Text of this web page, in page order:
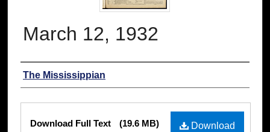
March 12, 1932
Authors
The Mississippian
Files
Download
Download Full Text (19.6 MB)